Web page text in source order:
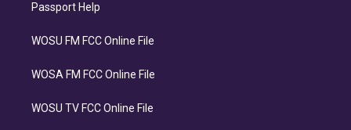
Passport Help
WOSU FM FCC Online File
WOSA FM FCC Online File
WOSU TV FCC Online File